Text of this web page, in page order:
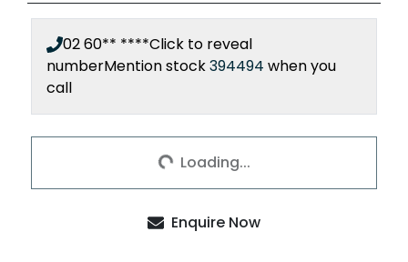
02 60** ****Click to reveal
numberMention stock394494 when you
call
Loading... Loading...
Enquire Now